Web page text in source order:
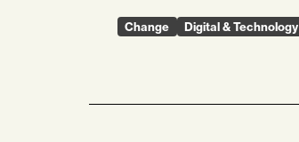
Change Digital & Technology